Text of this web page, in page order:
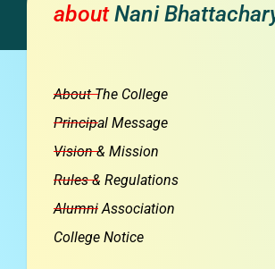
aboutNani
About The College
Principal Message
Vision & Mission
Rules & Regulations
Alumni Association
College Notice